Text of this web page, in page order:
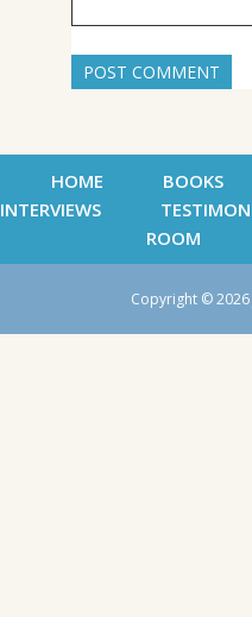
HOME BOOKS
INTERVIEWS
ROOM
Copyright © 2026